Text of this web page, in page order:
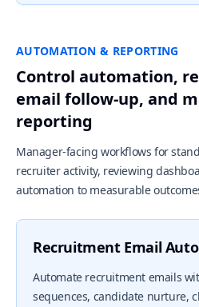
AUTOMATION & REPORTING
Control automation,
email follow-up, and
reporting
Manager-facing workflows for
recruiter activity, reviewing
automation to measurable
Recruitment Email
Automate recruitment emails
sequences, candidate nurture,